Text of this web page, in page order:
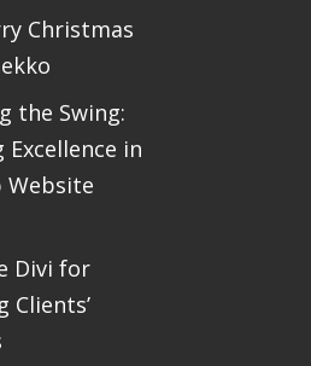
Christmas
the Swing:
Excellence in
Website
Divi for
Clients’